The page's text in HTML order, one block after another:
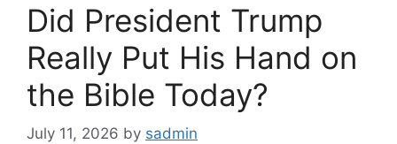
Did President Trump
Really Put His Hand on
the Bible Today?
July 11, 2026 by sadmin